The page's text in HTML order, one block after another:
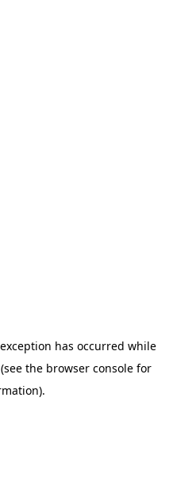
has occurred while
(see the browser consolefor